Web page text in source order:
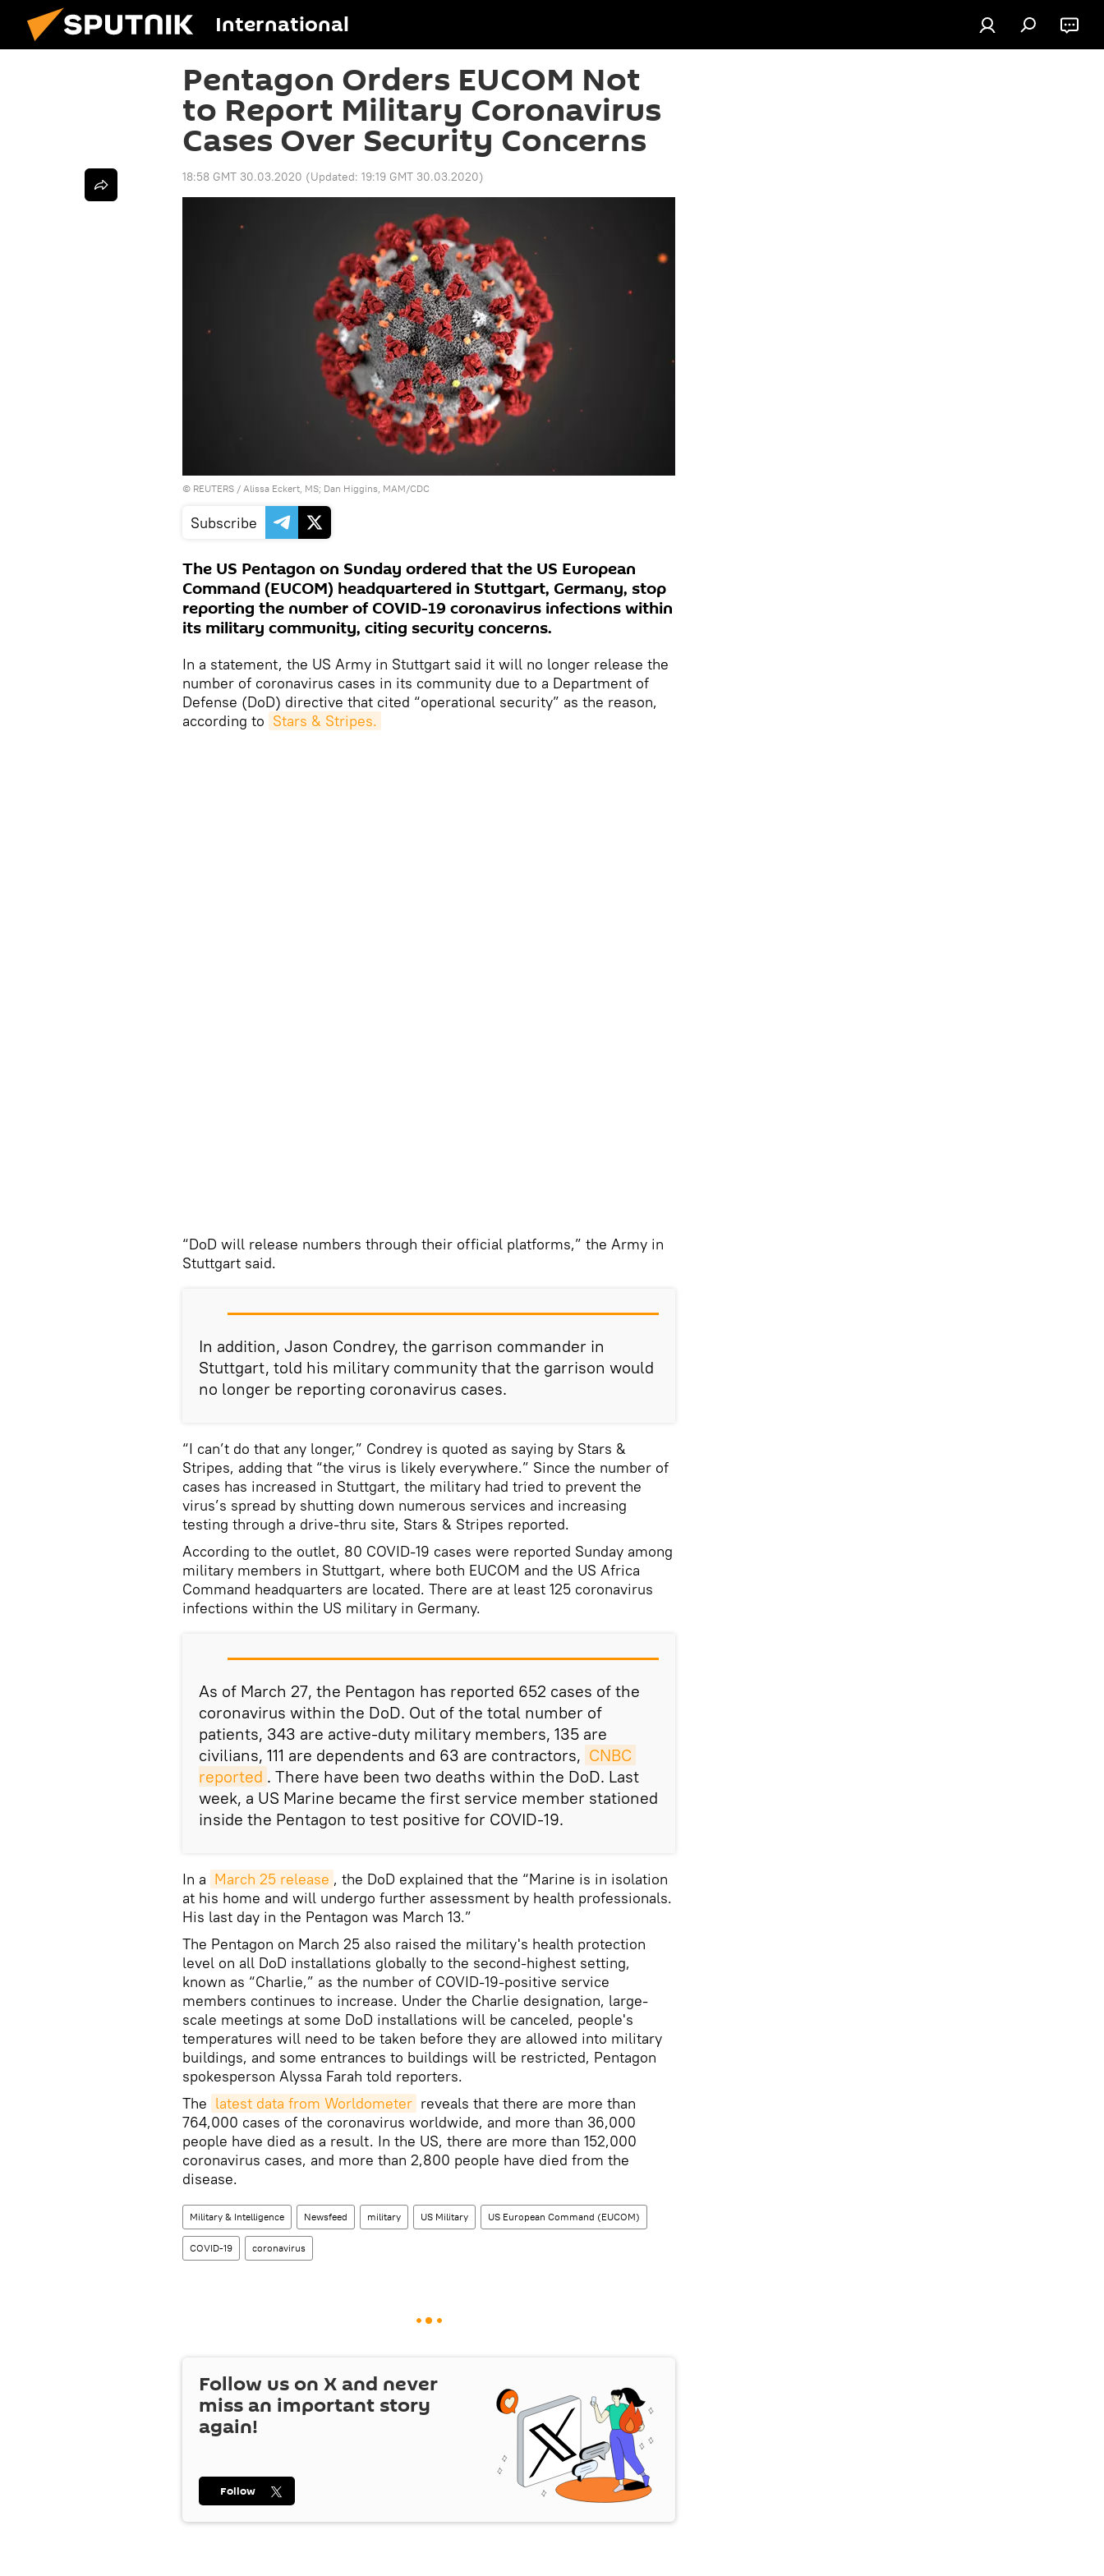
International
Pentagon Orders EUCOM Not
to Report Military Coronavirus
Cases Over Security Concerns
18:58 GMT 30.03.2020 (Updated: 19:19 GMT 30.03.2020)
© REUTERS / Alissa Eckert, MS; Dan Higgins, MAM/CDC
Subscribe
The US Pentagon on Sunday ordered that the US European
Command (EUCOM) headquartered in Stuttgart, Germany, stop
reporting the number of COVID-19 coronavirus infections within
its military community, citing security concerns.
In a statement, the US Army in Stuttgart said it will no longer release the
number of coronavirus cases in its community due to a Department of
Defense (DoD) directive that cited “operational security” as the reason,
according to Stars & Stripes.
“DoD will release numbers through their official platforms,” the Army in
Stuttgart said.
In addition, Jason Condrey, the garrison commander in
Stuttgart, told his military community that the garrison would
no longer be reporting coronavirus cases.
“I can’t do that any longer,” Condrey is quoted as saying by Stars &
Stripes, adding that “the virus is likely everywhere.” Since the number of
cases has increased in Stuttgart, the military had tried to prevent the
virus’s spread by shutting down numerous services and increasing
testing through a drive-thru site, Stars & Stripes reported.
According to the outlet, 80 COVID-19 cases were reported Sunday among
military members in Stuttgart, where both EUCOM and the US Africa
Command headquarters are located. There are at least 125 coronavirus
infections within the US military in Germany.
As of March 27, the Pentagon has reported 652 cases of the
coronavirus within the DoD. Out of the total number of
patients, 343 are active-duty military members, 135 are
civilians, 111 are dependents and 63 are contractors, CNBC
reported . There have been two deaths within the DoD. Last
week, a US Marine became the first service member stationed
inside the Pentagon to test positive for COVID-19.
In a March 25 release , the DoD explained that the “Marine is in isolation
at his home and will undergo further assessment by health professionals.
His last day in the Pentagon was March 13.”
The Pentagon on March 25 also raised the military's health protection
level on all DoD installations globally to the second-highest setting,
known as “Charlie,” as the number of COVID-19-positive service
members continues to increase. Under the Charlie designation, large-
scale meetings at some DoD installations will be canceled, people's
temperatures will need to be taken before they are allowed into military
buildings, and some entrances to buildings will be restricted, Pentagon
spokesperson Alyssa Farah told reporters.
The latest data from Worldometer reveals that there are more than
764,000 cases of the coronavirus worldwide, and more than 36,000
people have died as a result. In the US, there are more than 152,000
coronavirus cases, and more than 2,800 people have died from the
disease.
Military & Intelligence Newsfeed military US Military US European Command (EUCOM)
COVID-19 coronavirus
Follow us on X and never
miss an important story
again!
Follow